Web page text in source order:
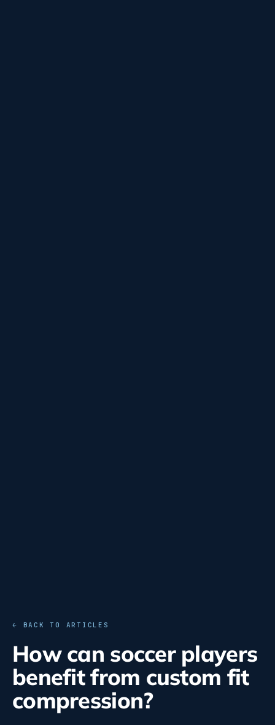
← BACK TO ARTICLES
How can soccer players
benefit from custom fit
compression?